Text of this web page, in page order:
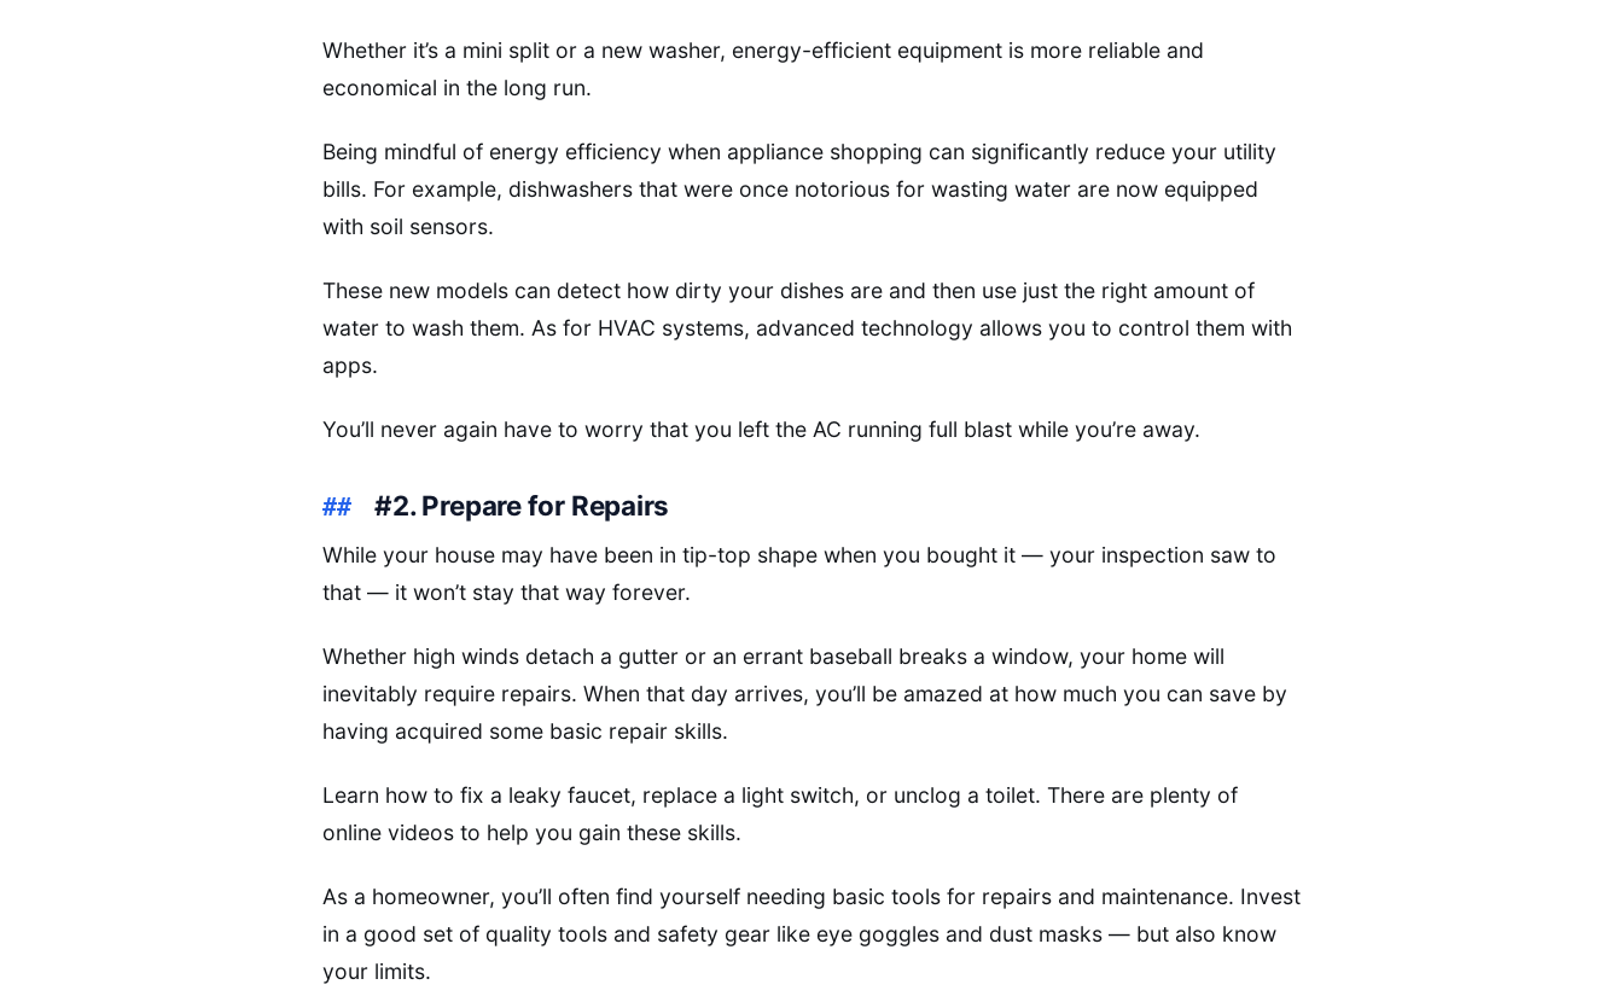
Whether it’s a mini split or a new washer, energy-efficient equipment is more reliable and
economical in the long run.
Being mindful of energy efficiency when appliance shopping can significantly reduce your utility
bills. For example, dishwashers that were once notorious for wasting water are now equipped
with soil sensors.
These new models can detect how dirty your dishes are and then use just the right amount of
water to wash them. As for HVAC systems, advanced technology allows you to control them with
apps.
You’ll never again have to worry that you left the AC running full blast while you’re away.
#2. Prepare for Repairs
While your house may have been in tip-top shape when you bought it — your inspection saw to
that — it won’t stay that way forever.
Whether high winds detach a gutter or an errant baseball breaks a window, your home will
inevitably require repairs. When that day arrives, you’ll be amazed at how much you can save by
having acquired some basic repair skills.
Learn how to fix a leaky faucet, replace a light switch, or unclog a toilet. There are plenty of
online videos to help you gain these skills.
As a homeowner, you’ll often find yourself needing basic tools for repairs and maintenance. Invest
in a good set of quality tools and safety gear like eye goggles and dust masks — but also know
your limits.